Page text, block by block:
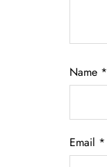
Name *
Email *